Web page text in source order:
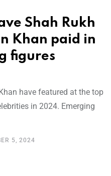
Shah Rukh
Khan paid in
figures
have featured at the top
in 2024. Emerging
5, 2024